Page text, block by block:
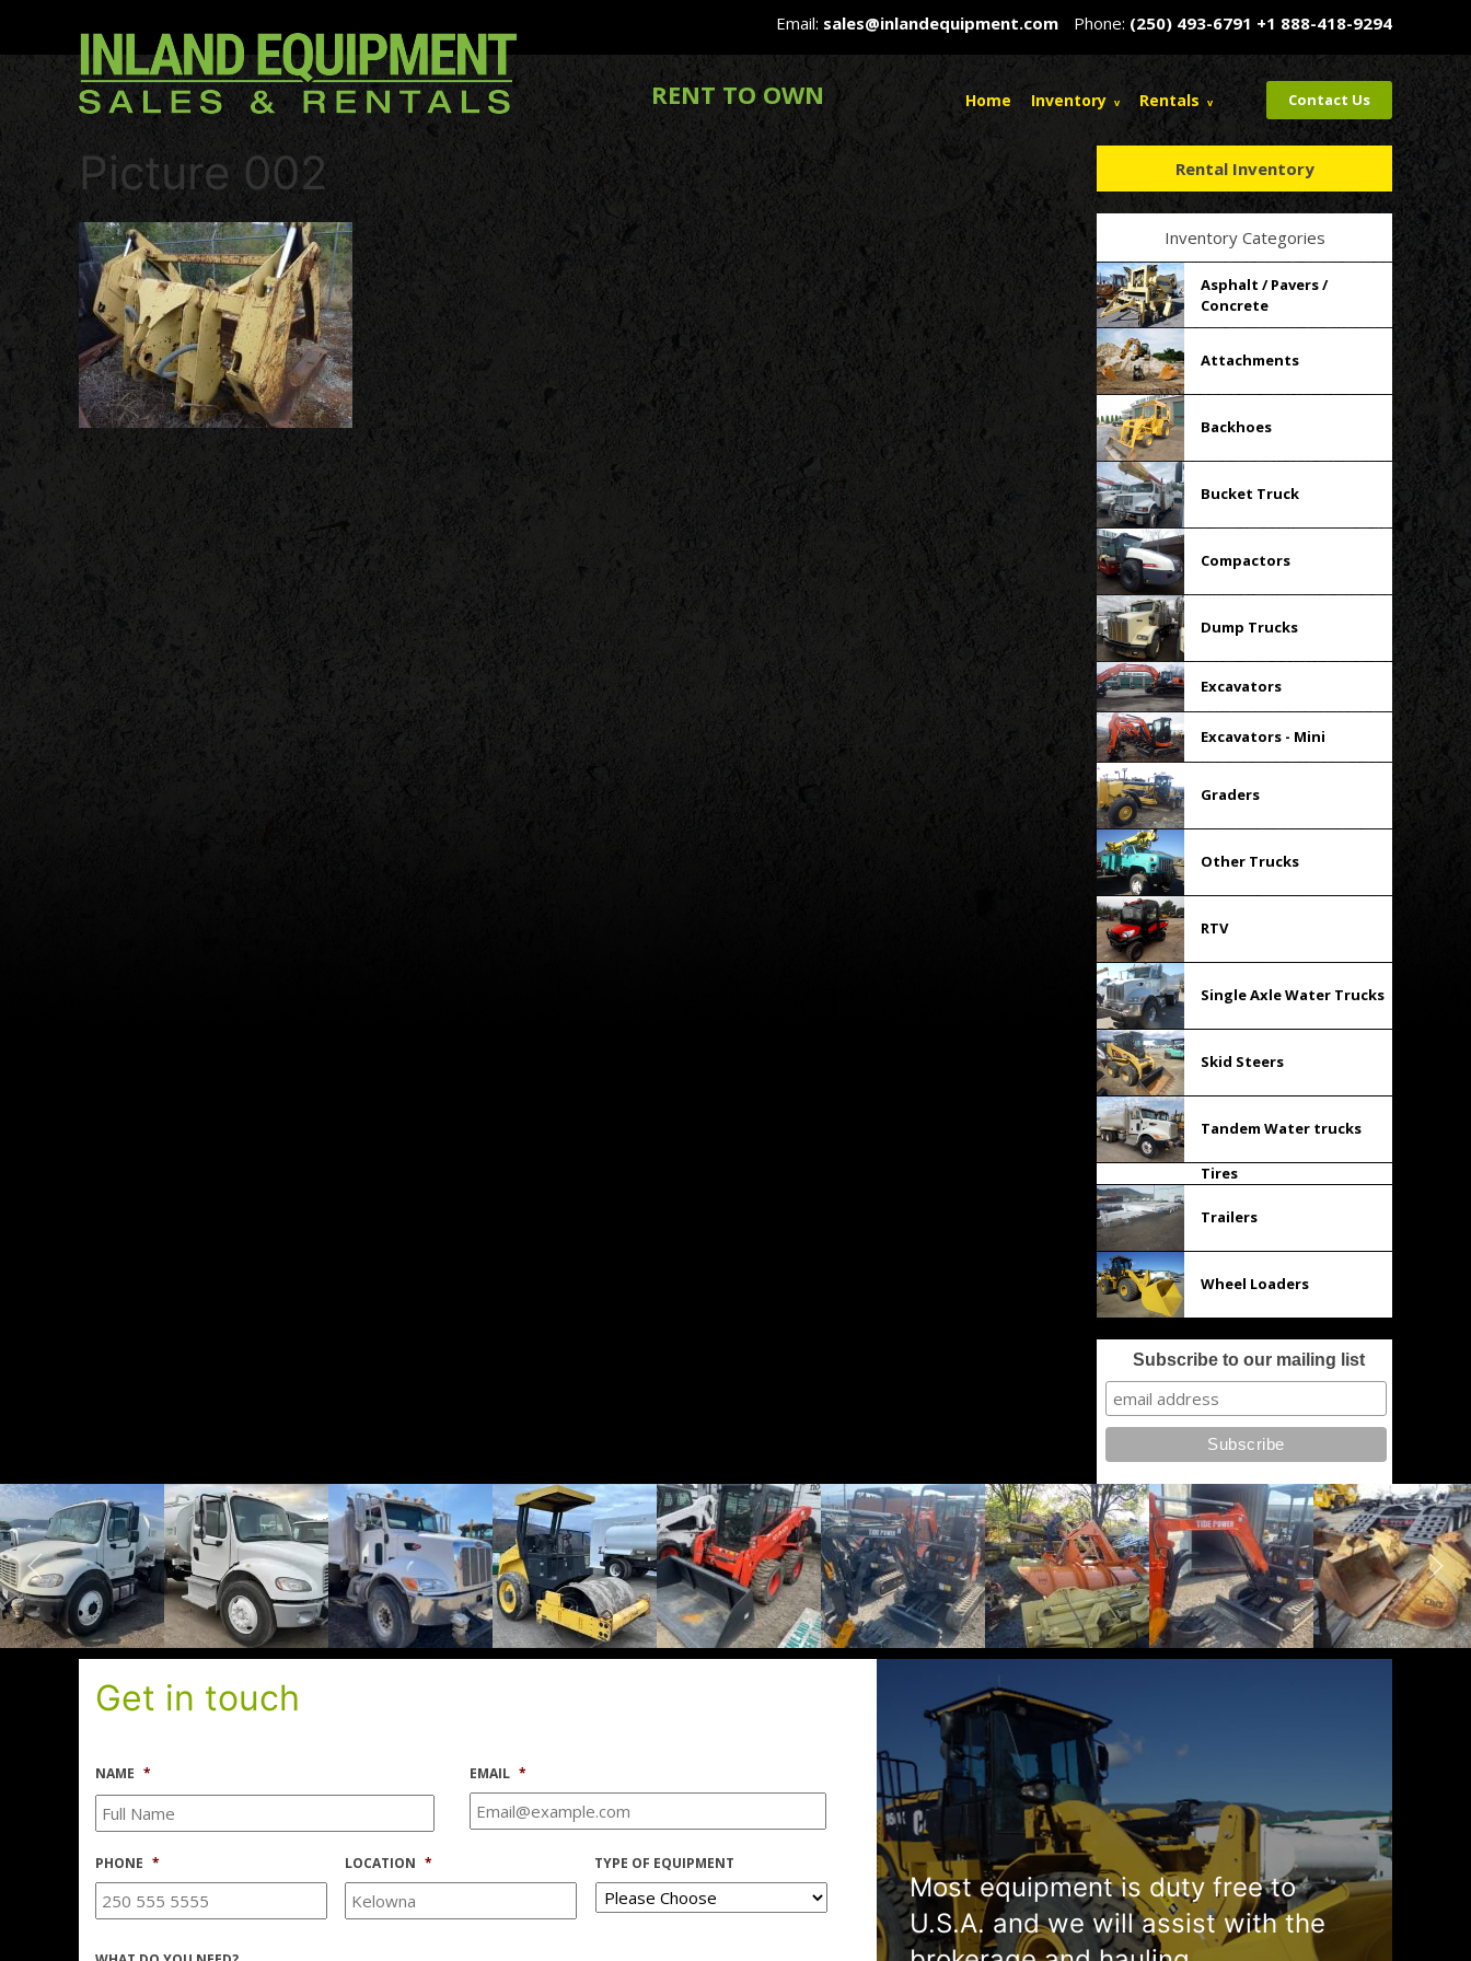
Email: sales@inlandequipment.com Phone: (250) 493-6791 +1 888-418-9294
RENT TO OWN Home Inventory Rentals Contact Us
Picture 002 Rental Inventory
Inventory Categories
Asphalt / Pavers /
Concrete
Attachments
Backhoes
Bucket Truck
Compactors
Dump Trucks
Excavators
Excavators - Mini
Graders
Other Trucks
RTV
Single Axle Water Trucks
Skid Steers
Tandem Water trucks
Tires
Trailers
Wheel Loaders
Subscribe to our mailing list
Get in touch
NAME * EMAIL *
PHONE * LOCATION * TYPE OF EQUIPMENT
Most equipment is duty free to
U.S.A. and we will assist with the